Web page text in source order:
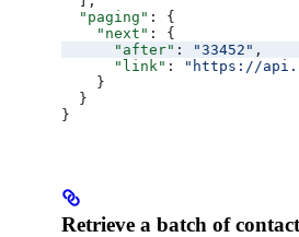
  "paging"
: {
    "next"
: {
      "after"
: "33452" ,
      "link"
:
"https://
    }
  }
}
Retrieve a batch of